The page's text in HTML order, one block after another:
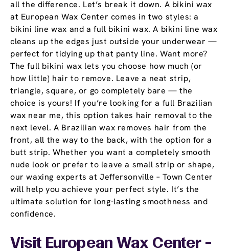
all the difference. Let’s break it down. A bikini wax
at European Wax Center comes in two styles: a
bikini line wax and a full bikini wax. A bikini line wax
cleans up the edges just outside your underwear —
perfect for tidying up that panty line. Want more?
The full bikini wax lets you choose how much (or
how little) hair to remove. Leave a neat strip,
triangle, square, or go completely bare — the
choice is yours! If you’re looking for a full Brazilian
wax near me, this option takes hair removal to the
next level. A Brazilian wax removes hair from the
front, all the way to the back, with the option for a
butt strip. Whether you want a completely smooth
nude look or prefer to leave a small strip or shape,
our waxing experts at Jeffersonville – Town Center
will help you achieve your perfect style. It’s the
ultimate solution for long-lasting smoothness and
confidence.
Visit European Wax Center -